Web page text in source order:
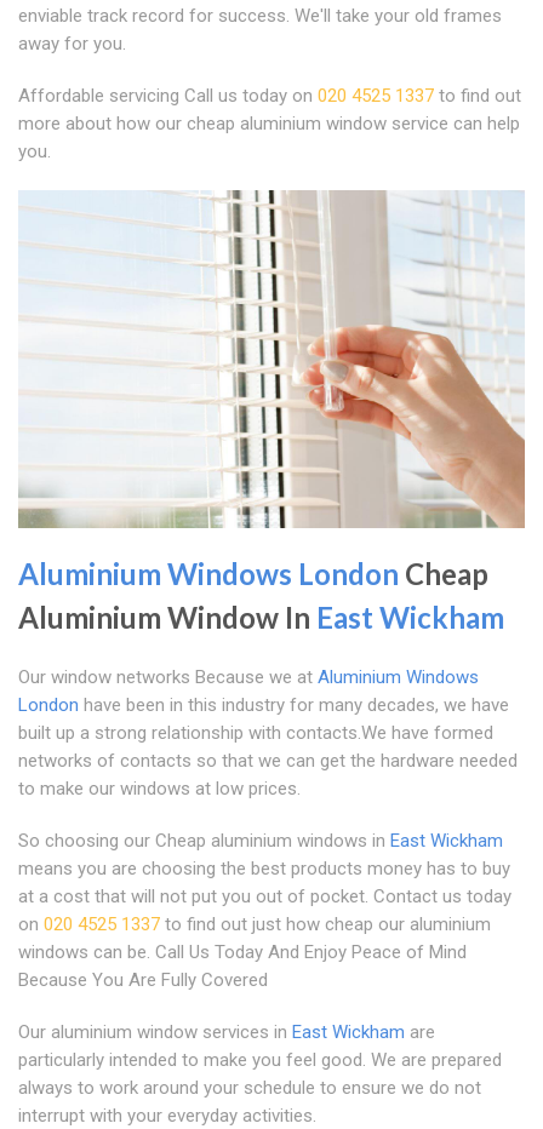
enviable track record for success. We'll take your old frames
away for you.
Affordable servicing Call us today on 020 4525 1337 to find out
more about how our cheap aluminium window service can help
you.
Aluminium Windows London Cheap
Aluminium Window In East Wickham
Our window networks Because we at Aluminium Windows
London have been in this industry for many decades, we have
built up a strong relationship with contacts.We have formed
networks of contacts so that we can get the hardware needed
to make our windows at low prices.
So choosing our Cheap aluminium windows in East Wickham
means you are choosing the best products money has to buy
at a cost that will not put you out of pocket. Contact us today
on 020 4525 1337 to find out just how cheap our aluminium
windows can be. Call Us Today And Enjoy Peace of Mind
Because You Are Fully Covered
Our aluminium window services in East Wickham are
particularly intended to make you feel good. We are prepared
always to work around your schedule to ensure we do not
interrupt with your everyday activities.